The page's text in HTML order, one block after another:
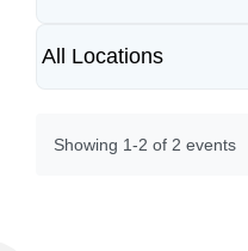
Showing 1-2 of 2 events